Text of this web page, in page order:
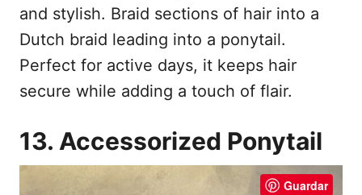
and stylish. Braid sections of hair into a
Dutch braid leading into a ponytail.
Perfect for active days, it keeps hair
secure while adding a touch of flair.
13. Accessorized Ponytail
Guardar